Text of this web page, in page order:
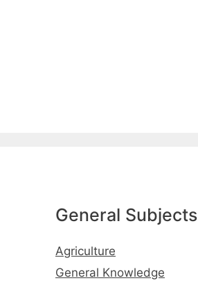
General Subjects
Agriculture
General Knowledge